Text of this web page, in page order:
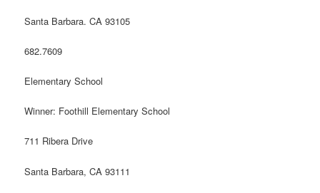
Santa Barbara. CA 93105
682.7609
Elementary School
Winner: Foothill Elementary School
711 Ribera Drive
Santa Barbara, CA 93111